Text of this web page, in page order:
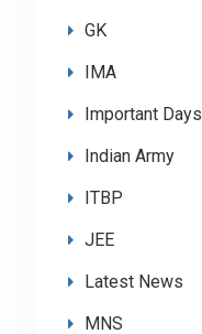
GK
IMA
Important Days
Indian Army
ITBP
JEE
Latest News
MNS